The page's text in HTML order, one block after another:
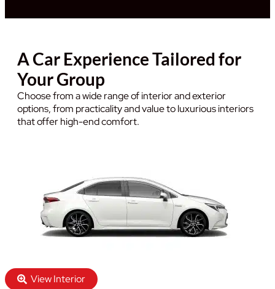
A Car Experience Tailored for
Your Group
Choose from a wide range of interior and exterior
options, from practicality and value to luxurious interiors
that offer high-end comfort.
View Interior